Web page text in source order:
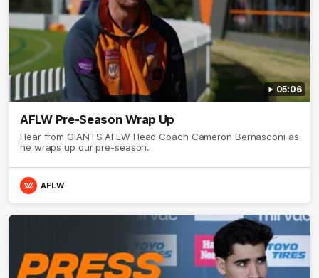
05:06
AFLW Pre-Season Wrap Up
Hear from GIANTS AFLW Head Coach Cameron Bernasconi as
he wraps up our pre-season.
AFLW